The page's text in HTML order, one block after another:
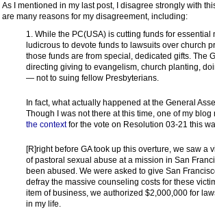
As I mentioned in my last post, I disagree strongly with
are many reasons for my disagreement, including:
1. While the PC(USA) is cutting funds for
ludicrous to devote funds to lawsuits over church
those funds are from special, dedicated gifts. The
directing giving to evangelism, church planting,
— not to suing fellow Presbyterians.
In fact, what actually happened at the General
Though I was not there at this time, one of my
the contextfor the vote on Resolution 03-21 this
[R]right before GA took up this overture, we saw a
of pastoral sexual abuse at a mission in San
been abused. We were asked to give San
defray the massive counseling costs for these
item of business, we authorized $2,000,000 for
in my life.